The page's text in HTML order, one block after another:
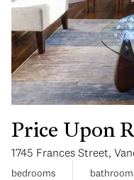
Price Upon
1745 Frances Street,
bedrooms
Monday